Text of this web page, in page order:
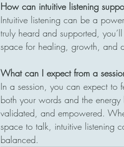
How can intuitive listening
Intuitive listening can be a
truly heard and supported,
space for healing, growth, and
What can I expect from a
In a session, you can expect to
both your words and the
validated, and empowered.
space to talk, intuitive listening
balanced.